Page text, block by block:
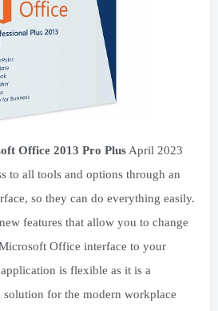
Office 2013 Pro Plus April 2023
to all tools and options through an
so they can do everything easily.
features that allow you to change
Office interface to your
is flexible as it is a
for the modern workplace